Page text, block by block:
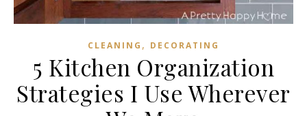
CLEANING , DECORATING
5 Kitchen Organization
Strategies I Use Wherever